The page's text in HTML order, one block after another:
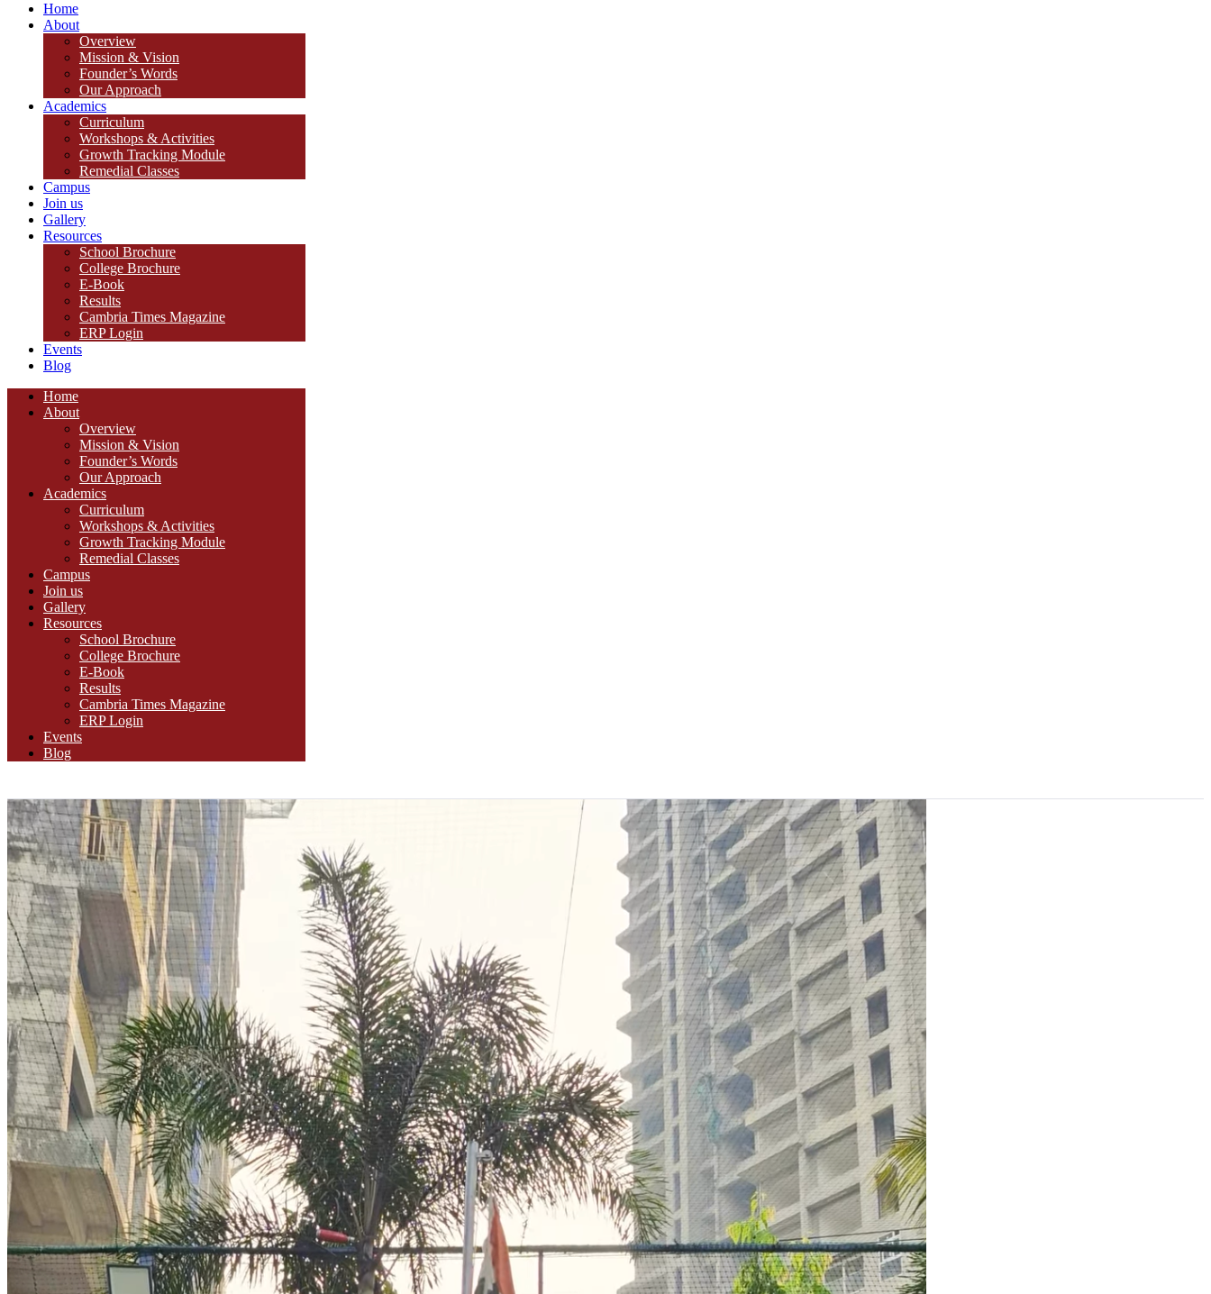
Home
About
Overview
Mission & Vision
Founder’s Words
Our Approach
Academics
Curriculum
Workshops & Activities
Growth Tracking Module
Remedial Classes
Campus
Join us
Gallery
Resources
School Brochure
College Brochure
E-Book
Results
Cambria Times Magazine
ERP Login
Events
Blog
Home
About
Overview
Mission & Vision
Founder’s Words
Our Approach
Academics
Curriculum
Workshops & Activities
Growth Tracking Module
Remedial Classes
Campus
Join us
Gallery
Resources
School Brochure
College Brochure
E-Book
Results
Cambria Times Magazine
ERP Login
Events
Blog